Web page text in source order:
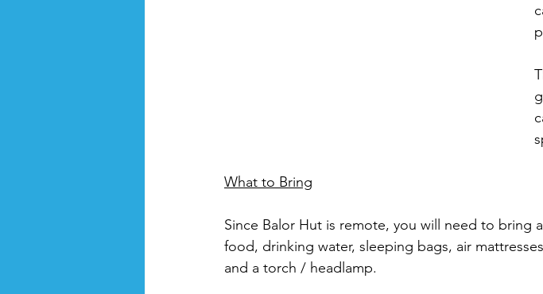
What to Bring
Since Balor Hut is remote, you will need to bring
food, drinking water, sleeping bags, air
and a torch / headlamp.